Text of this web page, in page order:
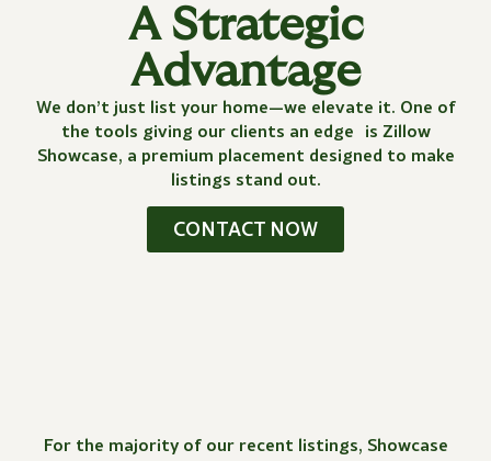
A Strategic
Advantage
We don’t just list your home—we elevate it. One of
the tools giving our clients an edge is Zillow
Showcase, a premium placement designed to make
listings stand out.
CONTACT NOW
For the majority of our recent listings, Showcase